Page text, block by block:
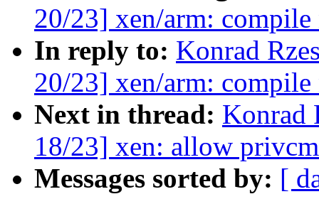
20/23] xen/arm: compile
In reply to: Konrad
20/23] xen/arm: compile
Next in thread: Konrad
18/23] xen: allow
Messages sorted by: [